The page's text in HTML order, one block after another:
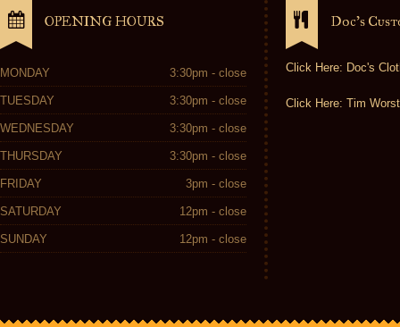
OPENING HOURS
MONDAY 3:30pm - close
TUESDAY 3:30pm - close
WEDNESDAY 3:30pm - close
THURSDAY 3:30pm - close
FRIDAY 3pm - close
SATURDAY 12pm - close
SUNDAY 12pm - close
Doc’s
Click Here: Doc's
Click Here: Tim